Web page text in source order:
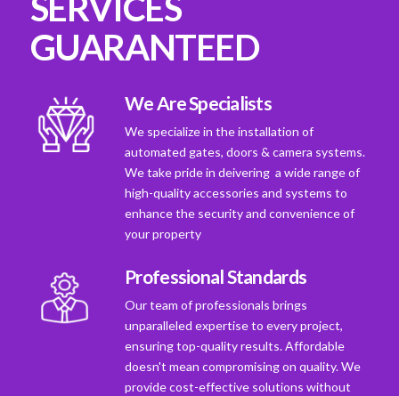
GUARANTEED
We Are Specialists
We specialize in the installation of
automated gates, doors & camera systems.
We take pride in deivering a wide range of
high-quality accessories and systems to
enhance the security and convenience of
your property
Professional Standards
Our team of professionals brings
unparalleled expertise to every project,
ensuring top-quality results. Affordable
doesn't mean compromising on quality. We
provide cost-effective solutions without